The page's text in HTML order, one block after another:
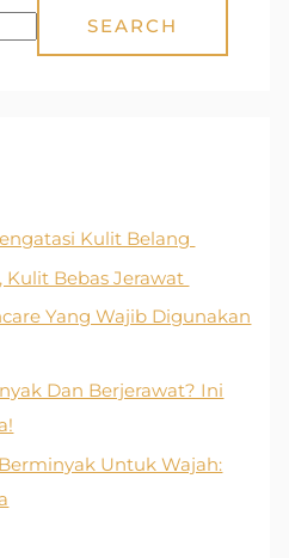
SEARCH
Kulit Belang
Kulit Bebas Jerawat
Yang Wajib Digunakan
Dan Berjerawat? Ini
Untuk Wajah: